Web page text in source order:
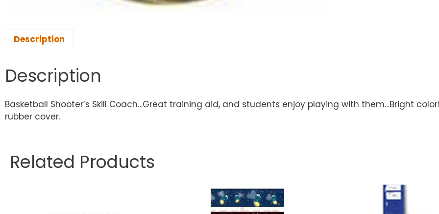
Description
Description
Basketball Shooter’s Skill Coach…Great training aid, and students enjoy playing with them…Bright
rubber cover.
Related Products